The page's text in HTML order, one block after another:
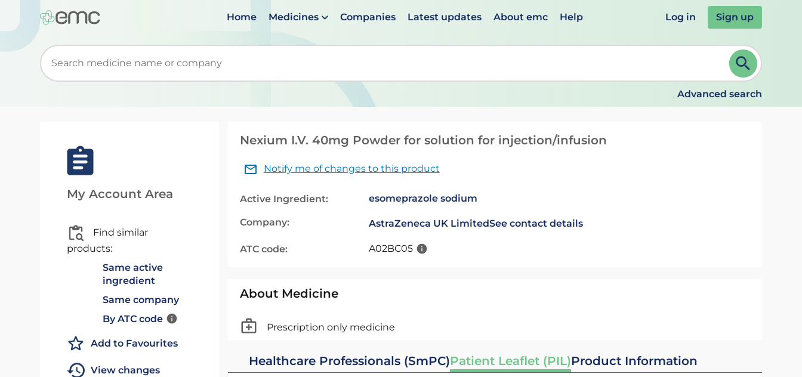
Home Medicines Companies Latest updates About emc Help Log in Sign up
Start typing to retrieve search suggestions. When suggestions are available use up and down arrows to review and ENTER to select. Continue typing to refine.
Advanced search
My Account Area
Find similar
products:
Same active
ingredient
Same company
By ATC code
Add to Favourites
View changes
Nexium I.V. 40mg Powder for solution for injection/infusion
Notify me of changes to this product
Active Ingredient: esomeprazole sodium
Company: AstraZeneca UK LimitedSee contact details
ATC code: A02BC05
About Medicine
Prescription only medicine
Healthcare Professionals (SmPC)Patient Leaflet (PIL)Product Information